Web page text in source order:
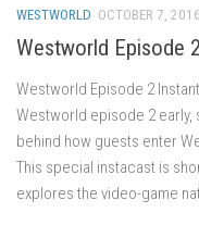
WESTWORLD OCTOBER 7, 2016
Westworld Episode
Westworld Episode 2
Westworld episode 2
behind how guests enter
This special instacast is
explores the video-game